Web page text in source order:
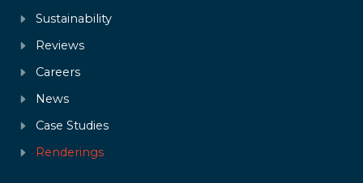
Sustainability
Reviews
Careers
News
Case Studies
Renderings